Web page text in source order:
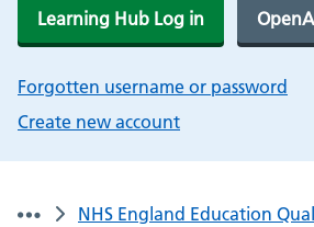
Learning Hub Log in
Forgotten username or password
Create new account
NHS England Education